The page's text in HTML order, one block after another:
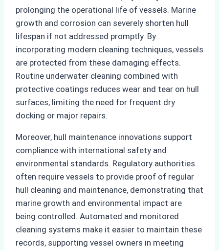
prolonging the operational life of vessels. Marine
growth and corrosion can severely shorten hull
lifespan if not addressed promptly. By
incorporating modern cleaning techniques, vessels
are protected from these damaging effects.
Routine underwater cleaning combined with
protective coatings reduces wear and tear on hull
surfaces, limiting the need for frequent dry
docking or major repairs.
Moreover, hull maintenance innovations support
compliance with international safety and
environmental standards. Regulatory authorities
often require vessels to provide proof of regular
hull cleaning and maintenance, demonstrating that
marine growth and environmental impact are
being controlled. Automated and monitored
cleaning systems make it easier to maintain these
records, supporting vessel owners in meeting